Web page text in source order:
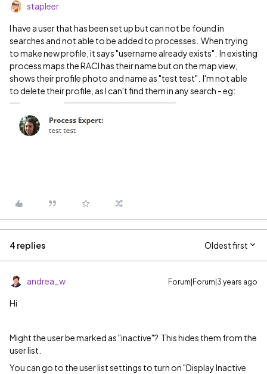
stapleer
I have a user that has been set up but can not be found in
searches and not able to be added to processes. When trying
to make new profile, it says "username already exists". In existing
process maps the RACI has their name but on the map view,
shows their profile photo and name as "test test". I'm not able
to delete their profile, as I can't find them in any search - eg:
4 replies Oldest first
andrea_w Forum|Forum|3 years ago
Hi
Might the user be marked as "inactive"? This hides them from the
user list.
You can go to the user list settings to turn on "Display Inactive